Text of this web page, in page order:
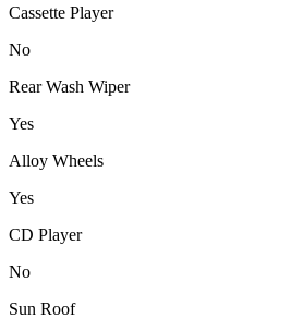
Cassette Player
No
Rear Wash Wiper
Yes
Alloy Wheels
Yes
CD Player
No
Sun Roof